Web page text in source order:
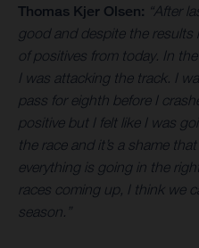
Thomas Kjer Olsen: “After
good and despite the
of positives from today. In
I was attacking the track. I
pass for eighth before I
positive but I felt like I was
the race and it’s a shame
everything is going in the
races coming up, I think we
season.”